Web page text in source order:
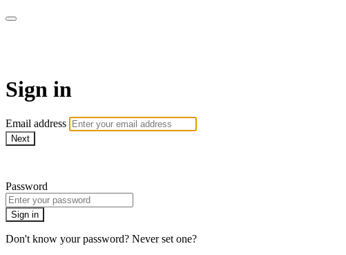
Sign in
Email address
Next
Password
Sign in
Don't know your password? Never set one?